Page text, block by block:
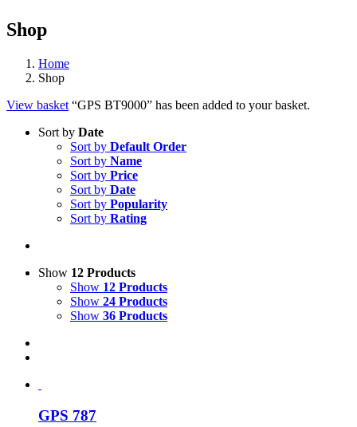
Shop
Home
Shop
View basket “GPS BT9000” has been added to your basket.
Sort by Date
Sort by Default Order
Sort by Name
Sort by Price
Sort by Date
Sort by Popularity
Sort by Rating
Show 12 Products
Show 12 Products
Show 24 Products
Show 36 Products
GPS 787